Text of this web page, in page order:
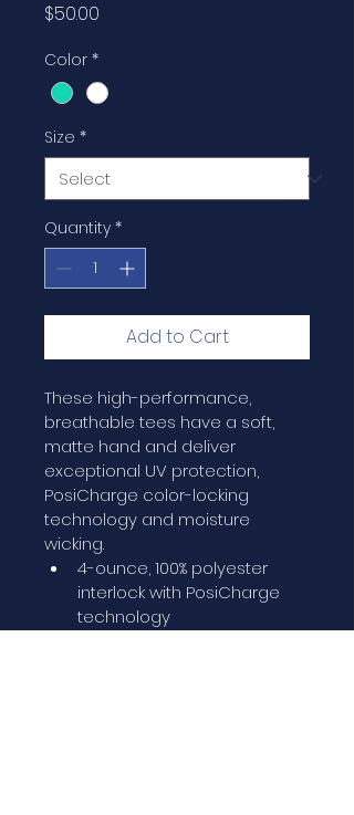
$50.00
Color *
Size *
Quantity *
Add to Cart
These high-performance,
breathable tees have a soft,
matte hand and deliver
exceptional UV protection,
PosiCharge color-locking
technology and moisture
wicking.
4-ounce, 100% polyester
interlock with PosiCharge
technology